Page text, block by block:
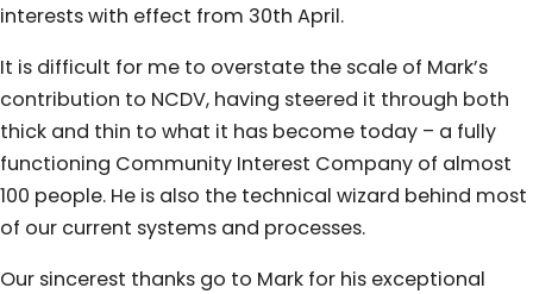
interests with effect from 30th April.
It is difficult for me to overstate the scale of Mark’s
contribution to NCDV, having steered it through both
thick and thin to what it has become today – a fully
functioning Community Interest Company of almost
100 people. He is also the technical wizard behind most
of our current systems and processes.
Our sincerest thanks go to Mark for his exceptional